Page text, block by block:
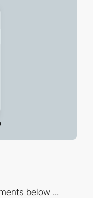
below ...